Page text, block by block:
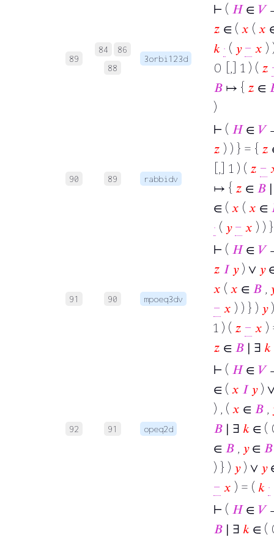
89
84
86
88
3orbi123d
⊢ ( 𝐻∈ 𝑉
𝑧 ∈ ( 𝑥 ( 𝑥
𝑘 · ( 𝑦 − 𝑥 )
0 [,] 1 ) ( 𝑧
𝐵 ↦ { 𝑧 ∈
)
90 89 rabbidv
⊢ ( 𝐻∈ 𝑉
𝑧 ) ) } = { 𝑧
[,] 1 ) ( 𝑧 −
↦ { 𝑧 ∈ 𝐵
∈ ( 𝑥 ( 𝑥 ∈
· ( 𝑦 − 𝑥 ) )
91 90 mpoeq3dv
⊢ ( 𝐻∈ 𝑉
𝑧 𝐼 𝑦) ∨ 𝑦
𝑥 ( 𝑥 ∈ 𝐵 ,
− 𝑥 ) ) } ) 𝑦
1 ) ( 𝑧 − 𝑥 )
𝑧 ∈ 𝐵 ∣ ∃ 𝑘
92 91 opeq2d
⊢ ( 𝐻∈ 𝑉
∈ ( 𝑥 𝐼 𝑦)
) , ( 𝑥 ∈ 𝐵 ,
𝐵 ∣ ∃ 𝑘 ∈ (
∈ 𝐵 , 𝑦∈ 𝐵
) } ) 𝑦) ∨ 𝑦
− 𝑥 ) = ( 𝑘 ·
⊢ ( 𝐻∈ 𝑉
𝐵 ∣ ∃ 𝑘 ∈ (